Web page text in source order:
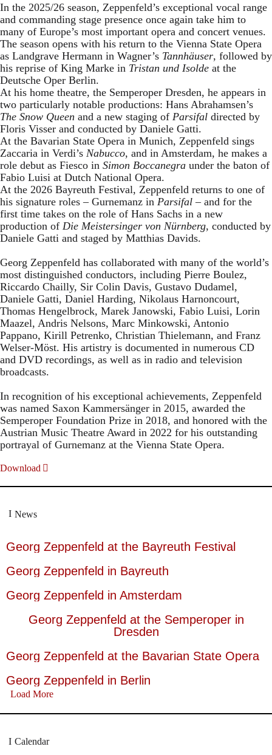
In the 2025/26 season, Zeppenfeld’s exceptional vocal range
and commanding stage presence once again take him to
many of Europe’s most important opera and concert venues.
The season opens with his return to the Vienna State Opera
as Landgrave Hermann in Wagner’s Tannhäuser, followed by
his reprise of King Marke in Tristan und Isolde at the
Deutsche Oper Berlin.
At his home theatre, the Semperoper Dresden, he appears in
two particularly notable productions: Hans Abrahamsen’s
The Snow Queen and a new staging of Parsifal directed by
Floris Visser and conducted by Daniele Gatti.
At the Bavarian State Opera in Munich, Zeppenfeld sings
Zaccaria in Verdi’s Nabucco, and in Amsterdam, he makes a
role debut as Fiesco in Simon Boccanegra under the baton of
Fabio Luisi at Dutch National Opera.
At the 2026 Bayreuth Festival, Zeppenfeld returns to one of
his signature roles – Gurnemanz in Parsifal – and for the
first time takes on the role of Hans Sachs in a new
production of Die Meistersinger von Nürnberg, conducted by
Daniele Gatti and staged by Matthias Davids.
Georg Zeppenfeld has collaborated with many of the world’s
most distinguished conductors, including Pierre Boulez,
Riccardo Chailly, Sir Colin Davis, Gustavo Dudamel,
Daniele Gatti, Daniel Harding, Nikolaus Harnoncourt,
Thomas Hengelbrock, Marek Janowski, Fabio Luisi, Lorin
Maazel, Andris Nelsons, Marc Minkowski, Antonio
Pappano, Kirill Petrenko, Christian Thielemann, and Franz
Welser-Möst. His artistry is documented in numerous CD
and DVD recordings, as well as in radio and television
broadcasts.
In recognition of his exceptional achievements, Zeppenfeld
was named Saxon Kammersänger in 2015, awarded the
Semperoper Foundation Prize in 2018, and honored with the
Austrian Music Theatre Award in 2022 for his outstanding
portrayal of Gurnemanz at the Vienna State Opera.
Download
News
Georg Zeppenfeld at the Bayreuth Festival
Georg Zeppenfeld in Bayreuth
Georg Zeppenfeld in Amsterdam
Georg Zeppenfeld at the Semperoper in
Dresden
Georg Zeppenfeld at the Bavarian State Opera
Georg Zeppenfeld in Berlin
Load More
Calendar